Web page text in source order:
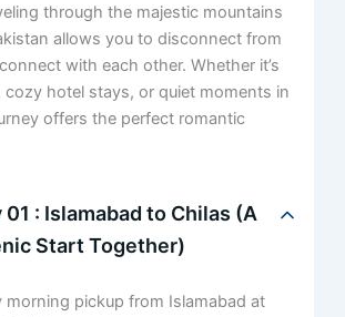
through the majestic mountains
allows you to disconnect from
with each other. Whether it’s
cozy hotel stays, or quiet moments in
offers the perfect romantic
01 : Islamabad to Chilas (A
Start Together)
morning pickup from Islamabad at